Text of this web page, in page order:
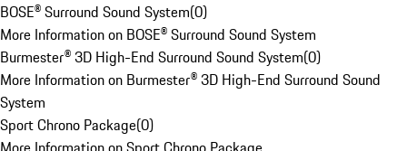
BOSE® Surround Sound System(0)
More Information on BOSE® Surround Sound System
Burmester® 3D High-End Surround Sound System(0)
More Information on Burmester® 3D High-End Surround Sound
System
Sport Chrono Package(0)